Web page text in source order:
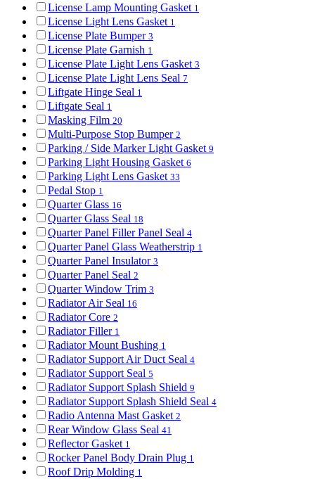
License Lamp Mounting Gasket 1
License Light Lens Gasket 1
License Plate Bumper 3
License Plate Garnish 1
License Plate Light Lens Gasket 3
License Plate Light Lens Seal 7
Liftgate Hinge Seal 1
Liftgate Seal 1
Masking Film 20
Multi-Purpose Stop Bumper 2
Parking / Side Marker Light Gasket 9
Parking Light Housing Gasket 6
Parking Light Lens Gasket 33
Pedal Stop 1
Quarter Glass 16
Quarter Glass Seal 18
Quarter Panel Filler Panel Seal 4
Quarter Panel Glass Weatherstrip 1
Quarter Panel Insulator 3
Quarter Panel Seal 2
Quarter Window Trim 3
Radiator Air Seal 16
Radiator Core 2
Radiator Filler 1
Radiator Mount Bushing 1
Radiator Support Air Duct Seal 4
Radiator Support Seal 5
Radiator Support Splash Shield 9
Radiator Support Splash Shield Seal 4
Radio Antenna Mast Gasket 2
Rear Window Glass Seal 41
Reflector Gasket 1
Rocker Panel Body Drain Plug 1
Roof Drip Molding 1